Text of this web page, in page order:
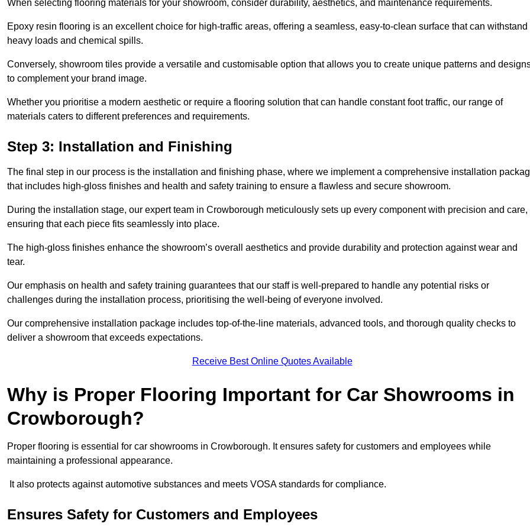
When selecting flooring materials for your showroom, consider durability, aesthetics, and maintenance requirements.
Epoxy resin flooring is an excellent choice for high-traffic areas, offering a seamless, easy-to-clean surface that can withstand
heavy loads and chemical spills.
Conversely, showroom tiles provide a versatile and customisable option that allows you to create unique patterns and
to complement your brand image.
Whether you prioritise a modern aesthetic or require a flooring solution that can handle constant foot traffic, our range of
materials caters to different preferences and requirements.
Step 3: Installation and Finishing
The final step in our process is the installation and finishing phase, where we implement a comprehensive installation
that includes high-gloss finishes and health and safety training to ensure a flawless and secure showroom.
During the installation stage, our expert team in Crowborough meticulously sets up every component with precision and care,
ensuring that each piece fits seamlessly into place.
The high-gloss finishes enhance the showroom’s overall aesthetics and provide durability and protection against wear and
tear.
Our emphasis on health and safety training guarantees that our staff is well-prepared to handle any potential risks or
challenges during the installation process, prioritising the well-being of everyone involved.
Our comprehensive installation package includes top-of-the-line materials, advanced tools, and thorough quality checks to
deliver a showroom that exceeds expectations.
Receive Best Online Quotes Available
Why is Proper Flooring Important for Car Showrooms in
Crowborough?
Proper flooring is essential for car showrooms in Crowborough. It ensures safety for customers and employees while
maintaining a professional appearance.
It also protects against automotive substances and meets VOSA standards for compliance.
Ensures Safety for Customers and Employees